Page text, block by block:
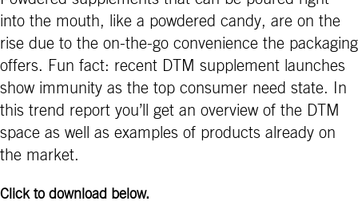
into the mouth, like a powdered candy, are on the
rise due to the on-the-go convenience the packaging
offers. Fun fact: recent DTM supplement launches
show immunity as the top consumer need state. In
this trend report you’ll get an overview of the DTM
space as well as examples of products already on
the market.
Click to download below.